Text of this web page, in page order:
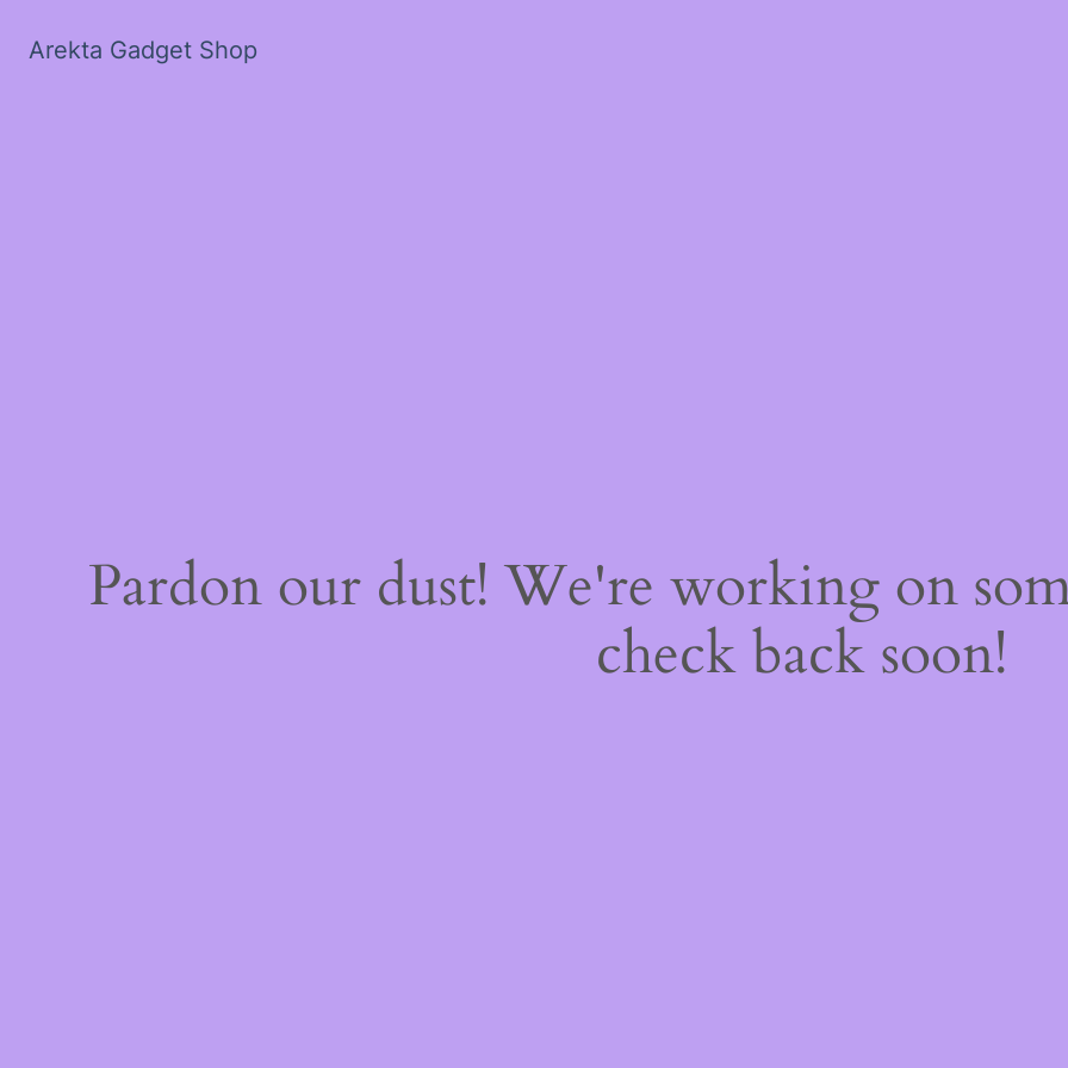
Arekta Gadget Shop
Pardon our dust! We're working on
check back soon!